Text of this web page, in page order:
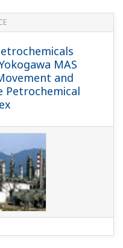
- Controls
(CIP) Helps
Chemicals